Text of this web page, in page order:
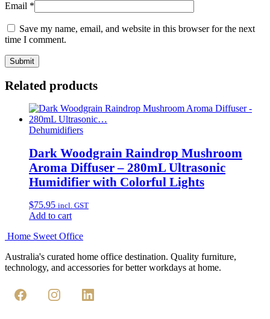
Email *
Save my name, email, and website in this browser for the next
time I comment.
Related products
Dehumidifiers
Dark Woodgrain Raindrop Mushroom
Aroma Diffuser – 280mL Ultrasonic
Humidifier with Colorful Lights
$75.95 incl. GST
Add to cart
Home Sweet Office
Australia's curated home office destination. Quality furniture,
technology, and accessories for better workdays at home.